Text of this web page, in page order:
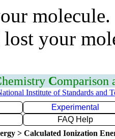
your
hemistry Comparison
Institute of Standards and
Experimental
FAQ Help
> Calculated Ionization